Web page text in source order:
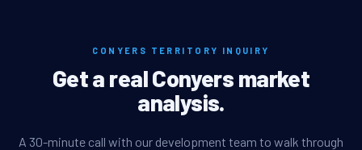
CONYERS TERRITORY INQUIRY
Get a real Conyers market
analysis.
A 30-minute call with our development team to walk through